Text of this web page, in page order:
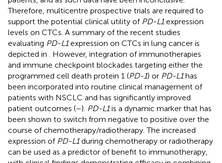
Therefore, multicentre prospective trials are required to
support the potential clinical utility of PD-L1expression
levels on CTCs. A summary of the recent studies
evaluating PD-L1expression on CTCs in lung cancer is
depicted in
. However, integration of immunotherapies
and immune checkpoint blockades targeting either the
programmed cell death protein 1 (PD-1) or PD-L1has
been incorporated into routine clinical management of
patients with NSCLC and has significantly improved
patient outcomes (–). PD-L1is a dynamic marker that has
been shown to switch from negative to positive over the
course of chemotherapy/radiotherapy. The increased
expression of PD-L1during chemotherapy or radiotherapy
can be used as a predictor of benefit to immunotherapy,